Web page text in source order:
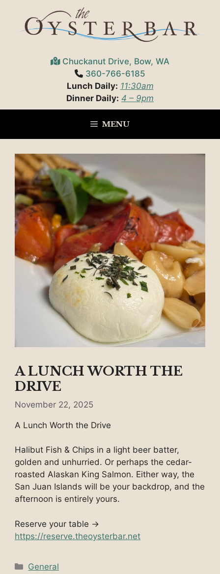
content
Chuckanut Drive, Bow, WA
360-766-6185
Lunch Daily: 11:30am
Dinner Daily: 4 – 9pm
MENU
A LUNCH WORTH THE
DRIVE
November 22, 2025
A Lunch Worth the Drive
Halibut Fish & Chips in a light beer batter,
golden and unhurried. Or perhaps the cedar-
roasted Alaskan King Salmon. Either way, the
San Juan Islands will be your backdrop, and the
afternoon is entirely yours.
Reserve your table →
https://reserve.theoysterbar.net
Categories
General